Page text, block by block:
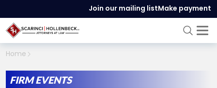
Join our mailing listMake payment
Home
FIRM EVENTS